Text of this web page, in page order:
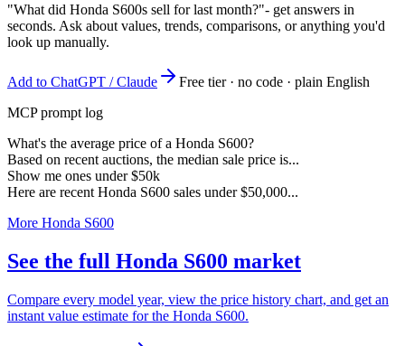
"What did Honda S600s sell for last month?"- get answers in
seconds. Ask about values, trends, comparisons, or anything you'd
look up manually.
Add to ChatGPT / Claude
Free tier · no code · plain English
MCP prompt log
What's the average price of a Honda S600?
Based on recent auctions, the median sale price is...
Show me ones under $50k
Here are recent Honda S600 sales under $50,000...
More Honda S600
See the full Honda S600 market
Compare every model year, view the price history chart, and get an
instant value estimate for the Honda S600.